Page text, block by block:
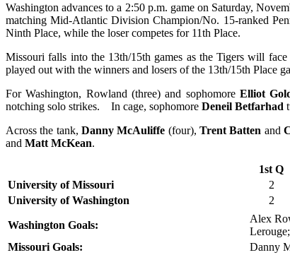
Washington advances to a 2:50 p.m. game on Saturday,
matching Mid-Atlantic Division Champion/No. 15-ranked
Ninth Place, while the loser competes for 11th Place.
Missouri falls into the 13th/15th games as the Tigers will
played out with the winners and losers of the 13th/15th Place
For Washington, Rowland (three) and sophomore Elliot
notching solo strikes. In cage, sophomore Deneil Betfarhad
Across the tank, Danny McAuliffe (four),Trent Batten and
and Matt McKean.
1st Q
University of Missouri
2
University of Washington
2
Washington Goals:
Alex
Missouri Goals:
Danny